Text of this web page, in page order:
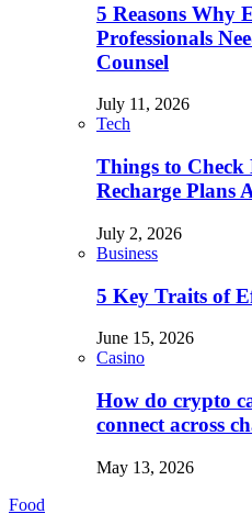
5 Reasons Why
Professionals
Counsel
July 11, 2026
Tech
Things to Check
Recharge Plans
July 2, 2026
Business
5 Key Traits of
June 15, 2026
Casino
How do crypto
connect across
May 13, 2026
Food